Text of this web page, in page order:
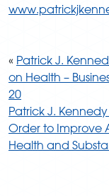
« Patrick J.
on Health –
20
Patrick J.
Order to Improve
Health and